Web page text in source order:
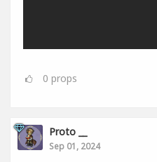
0 props
Proto __
Sep 01, 2024